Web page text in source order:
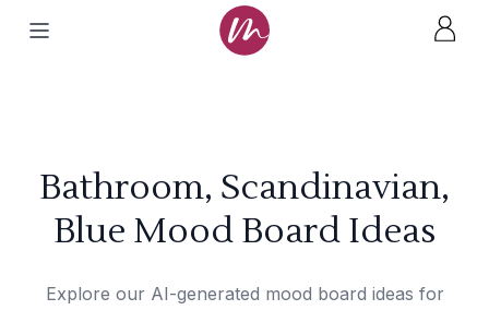
Bathroom, Scandinavian,
Blue Mood Board Ideas
Explore our AI-generated mood board ideas for